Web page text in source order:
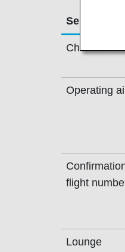
Service
Check-in
Operating
flight
Lounge